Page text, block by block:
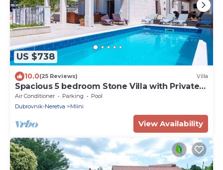
US $738
10.0(25 Reviews) Villa
Spacious 5 bedroom Stone Villa with Private
Pool and Sea view
Air Conditioner Parking
Pool
Dubrovnik-Neretva
Mlini
View Availability